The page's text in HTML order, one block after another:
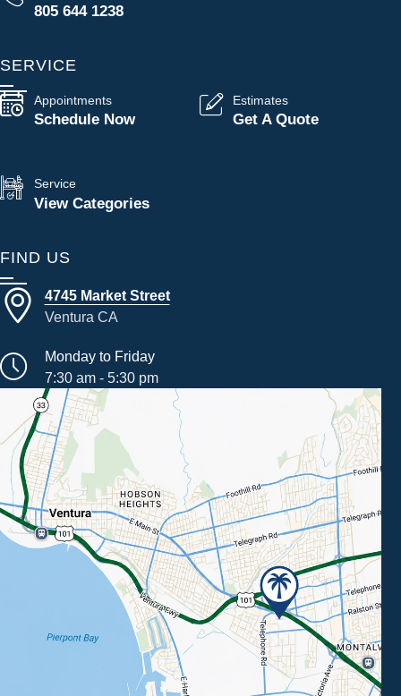
805 644 1238
SERVICE
Appointments
Schedule Now
Estimates
Get A Quote
Service
View Categories
FIND US
4745 Market Street
Ventura CA
Monday to Friday
7:30 am - 5:30 pm